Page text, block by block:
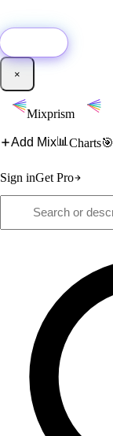
×
Mixprism
Add Mix📊 Charts🎯
Sign inGet Pro